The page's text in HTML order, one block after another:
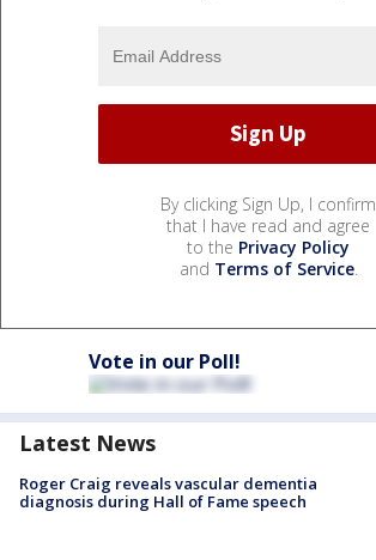
By clicking Sign Up, I confirm
that I have read and agree
to the Privacy Policy
and Terms of Service.
Vote in our Poll!
Latest News
Roger Craig reveals vascular dementia
diagnosis during Hall of Fame speech